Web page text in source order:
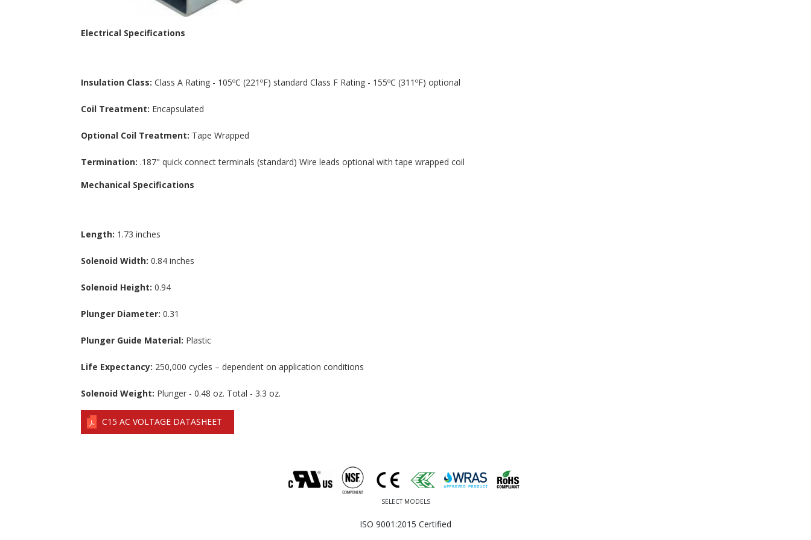
Electrical Specifications
Insulation Class: Class A Rating - 105ºC (221ºF) standard Class F Rating - 155ºC (311ºF) optional
Coil Treatment: Encapsulated
Optional Coil Treatment: Tape Wrapped
Termination: .187" quick connect terminals (standard) Wire leads optional with tape wrapped coil
Mechanical Specifications
Length: 1.73 inches
Solenoid Width: 0.84 inches
Solenoid Height: 0.94
Plunger Diameter: 0.31
Plunger Guide Material: Plastic
Life Expectancy: 250,000 cycles – dependent on application conditions
Solenoid Weight: Plunger - 0.48 oz. Total - 3.3 oz.
C15 AC VOLTAGE DATASHEET
SELECT MODELS
ISO 9001:2015 Certified